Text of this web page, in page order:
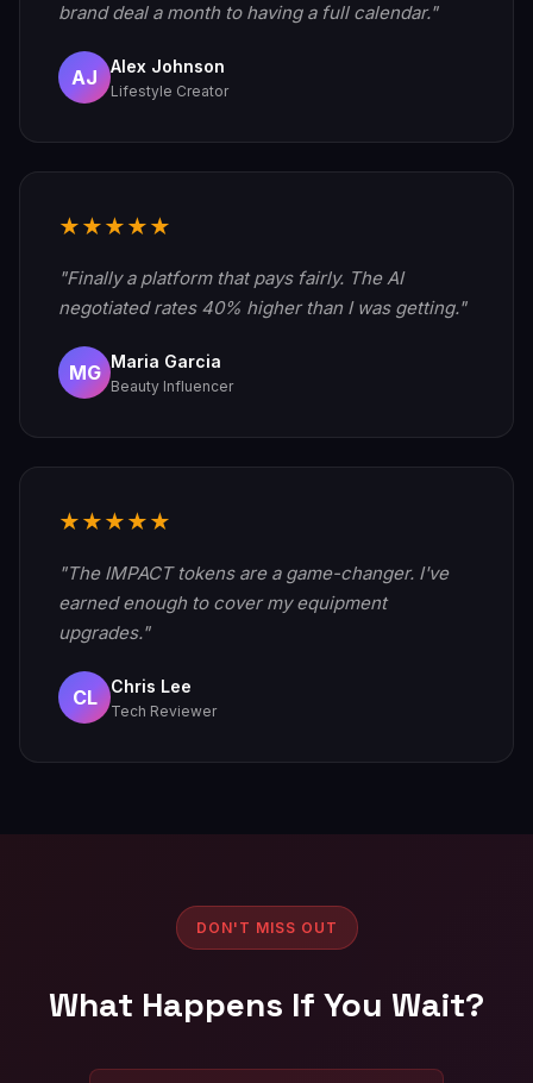
brand deal a month to having a full calendar."
AJ Alex Johnson
Lifestyle Creator
★★★★★
"Finally a platform that pays fairly. The AI
negotiated rates 40% higher than I was getting."
MG Maria Garcia
Beauty Influencer
★★★★★
"The IMPACT tokens are a game-changer. I've
earned enough to cover my equipment
upgrades."
CL Chris Lee
Tech Reviewer
DON'T MISS OUT
What Happens If You Wait?